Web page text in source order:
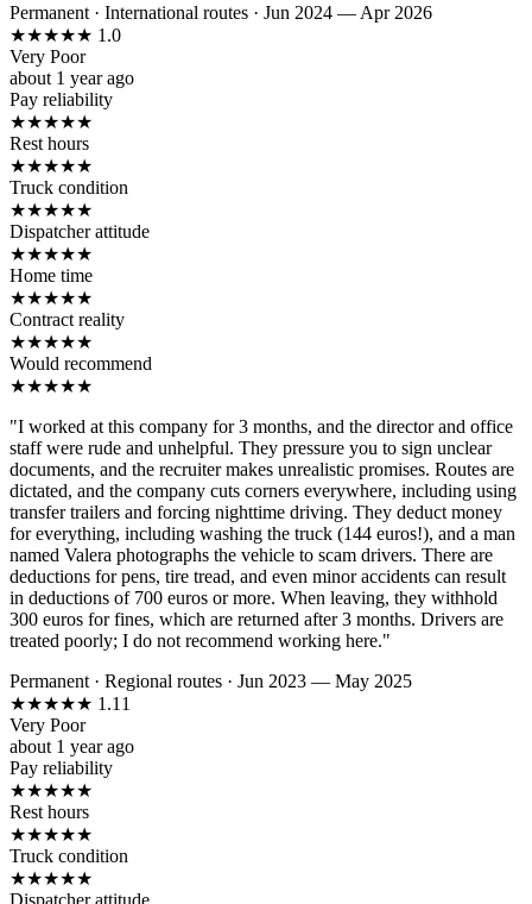
Permanent · International routes · Jun 2024 — Apr 2026
★★★★★ 1.0
Very Poor
about 1 year ago
Pay reliability
★★★★★
Rest hours
★★★★★
Truck condition
★★★★★
Dispatcher attitude
★★★★★
Home time
★★★★★
Contract reality
★★★★★
Would recommend
★★★★★
"I worked at this company for 3 months, and the director and office
staff were rude and unhelpful. They pressure you to sign unclear
documents, and the recruiter makes unrealistic promises. Routes are
dictated, and the company cuts corners everywhere, including using
transfer trailers and forcing nighttime driving. They deduct money
for everything, including washing the truck (144 euros!), and a man
named Valera photographs the vehicle to scam drivers. There are
deductions for pens, tire tread, and even minor accidents can result
in deductions of 700 euros or more. When leaving, they withhold
300 euros for fines, which are returned after 3 months. Drivers are
treated poorly; I do not recommend working here."
Permanent · Regional routes · Jun 2023 — May 2025
★★★★★ 1.11
Very Poor
about 1 year ago
Pay reliability
★★★★★
Rest hours
★★★★★
Truck condition
★★★★★
Dispatcher attitude